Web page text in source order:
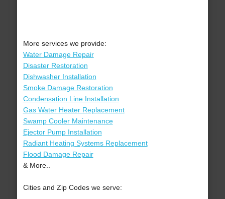
More services we provide:
Water Damage Repair
Disaster Restoration
Dishwasher Installation
Smoke Damage Restoration
Condensation Line Installation
Gas Water Heater Replacement
Swamp Cooler Maintenance
Ejector Pump Installation
Radiant Heating Systems Replacement
Flood Damage Repair
& More..
Cities and Zip Codes we serve: